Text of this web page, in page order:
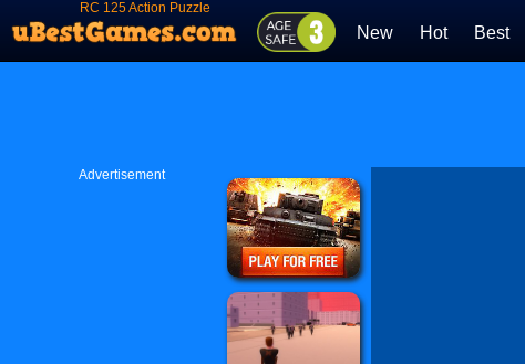
RC 125 Action Puzzle
New Hot Best
Advertisement